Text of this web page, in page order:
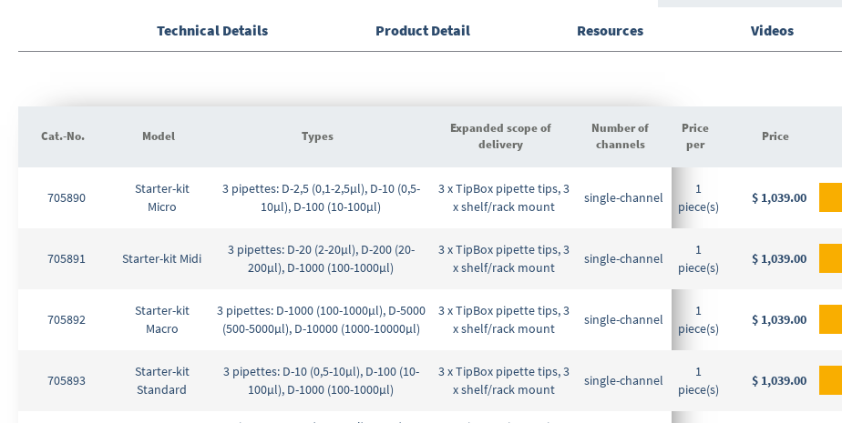
gallery
Technical Details Product Detail Resources Videos
product
Cat.-No. Model Types
Expanded scope of
delivery
Number of
channels
705890
Starter-kit
Micro
3 pipettes: D-2,5 (0,1-2,5µl), D-10 (0,5-
10µl), D-100 (10-100µl)
3 x TipBox pipette tips, 3
x shelf/rack mount
single-channel
705891 Starter-kit Midi
3 pipettes: D-20 (2-20µl), D-200 (20-
200µl), D-1000 (100-1000µl)
3 x TipBox pipette tips, 3
x shelf/rack mount
single-channel
705892
Starter-kit
Macro
3 pipettes: D-1000 (100-1000µl), D-5000
(500-5000µl), D-10000 (1000-10000µl)
3 x TipBox pipette tips, 3
x shelf/rack mount
single-channel
705893
Starter-kit
Standard
3 pipettes: D-10 (0,5-10µl), D-100 (10-
100µl), D-1000 (100-1000µl)
3 x TipBox pipette tips, 3
x shelf/rack mount
single-channel
product
items
Price
per
Price
1
piece(s)
$ 1,039.00
1
piece(s)
$ 1,039.00
1
piece(s)
$ 1,039.00
1
piece(s)
$ 1,039.00